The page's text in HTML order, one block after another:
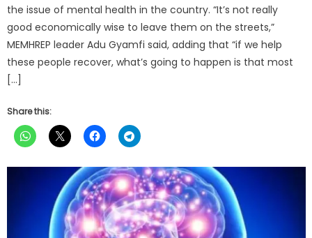
the issue of mental health in the country. “It’s not really
good economically wise to leave them on the streets,”
MEMHREP leader Adu Gyamfi said, adding that “if we help
these people recover, what’s going to happen is that most
[…]
Share this: